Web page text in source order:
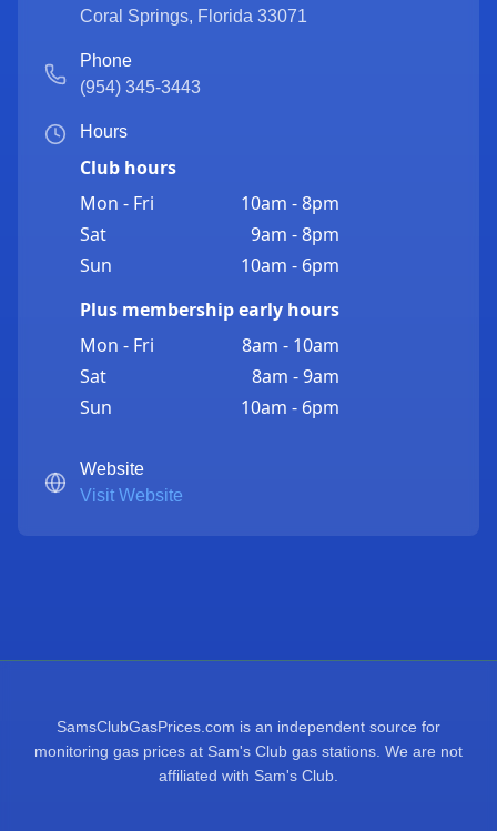
Coral Springs, Florida 33071
Phone
(954) 345-3443
Hours
Club hours
Mon - Fri
10am - 8pm
Sat
9am - 8pm
Sun
10am - 6pm
Plus membership early hours
Mon - Fri
8am - 10am
Sat
8am - 9am
Sun
10am - 6pm
Website
Visit Website
SamsClubGasPrices.com is an independent source for
monitoring gas prices at Sam's Club gas stations. We are not
affiliated with Sam's Club.